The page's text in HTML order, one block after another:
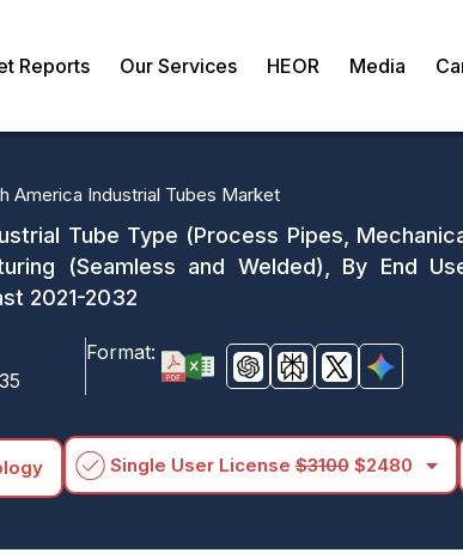
Reports Our Services HEOR Media
America Industrial Tubes Market
Tube Type (Process Pipes,
(Seamless and Welded), By End
2021-2032
Format:
Single User License$3100$2480 arrow_drop_down